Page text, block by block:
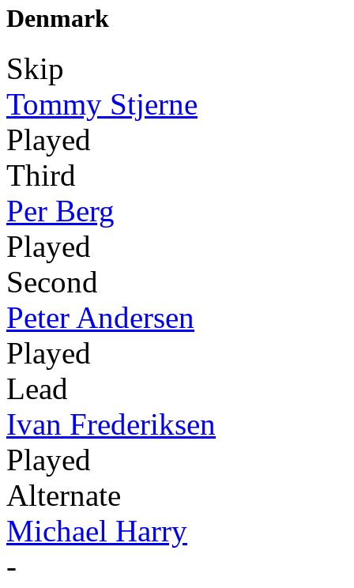
Denmark
Skip
Tommy Stjerne
Played
Third
Per Berg
Played
Second
Peter Andersen
Played
Lead
Ivan Frederiksen
Played
Alternate
Michael Harry
-